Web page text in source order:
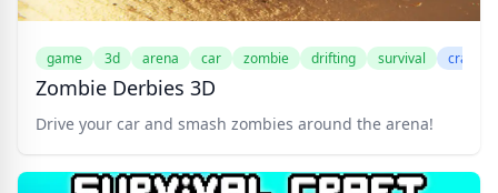
game 3d arena car zombie drifting survival
Zombie Derbies 3D
Drive your car and smash zombies around the arena!